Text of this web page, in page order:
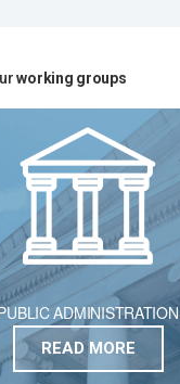
working groups
ADMINISTRATION
READ MORE